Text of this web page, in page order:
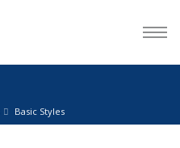
Basic Styles